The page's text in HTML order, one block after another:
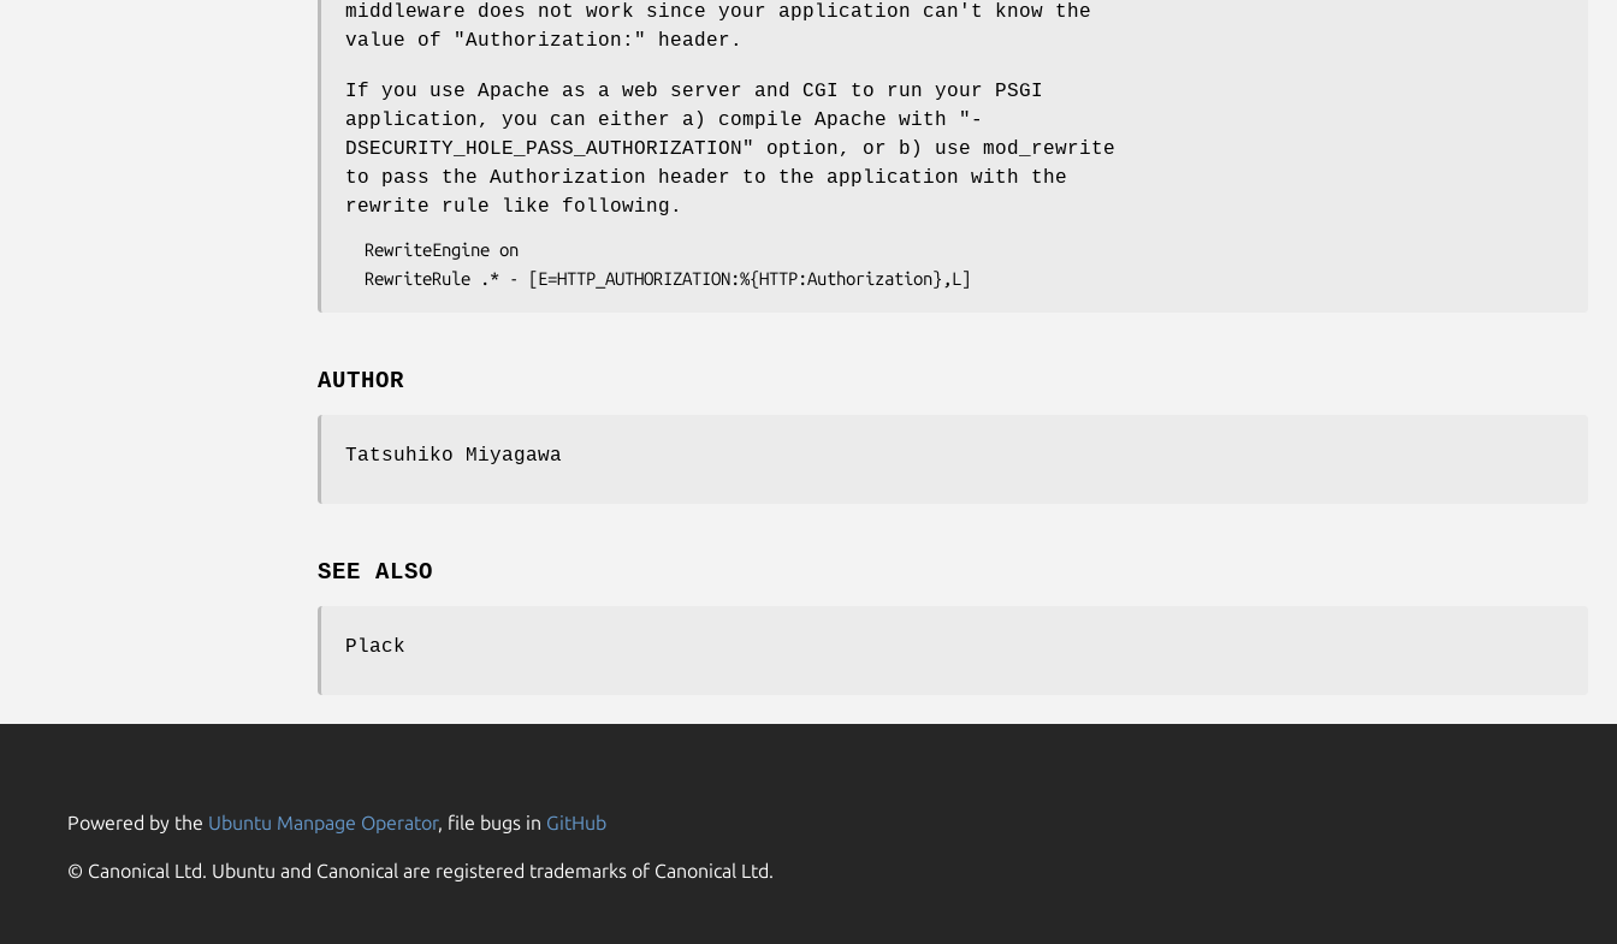
middleware does not work since your application can't know the
value of
"Authorization:" header.
If you use Apache as a web server and CGI to run your PSGI
application, you can either a) compile Apache with
"-
DSECURITY_HOLE_PASS_AUTHORIZATION"
option, or b) use mod_rewrite
to pass the Authorization header to the application with the
rewrite rule like following.
AUTHOR
Tatsuhiko Miyagawa
SEE ALSO
Plack
Powered by the Ubuntu Manpage Operator, file bugs in GitHub
© Canonical Ltd. Ubuntu and Canonical are registered trademarks of Canonical Ltd.